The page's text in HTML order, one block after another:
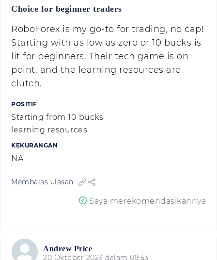
Choice for beginner traders
RoboForex is my go-to for trading, no cap!
Starting with as low as zero or 10 bucks is
lit for beginners. Their tech game is on
point, and the learning resources are
clutch.
POSITIF
Starting from 10 bucks
learning resources
KEKURANGAN
NA
Membalas ulasan
Saya merekomendasikannya
Andrew Price
20 Oktober 2023 dalam 09:53